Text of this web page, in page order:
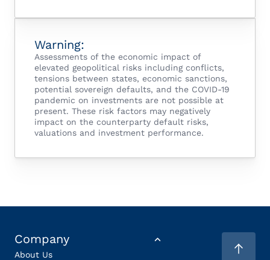
Warning:
Assessments of the economic impact of
elevated geopolitical risks including conflicts,
tensions between states, economic sanctions,
potential sovereign defaults, and the COVID-19
pandemic on investments are not possible at
present. These risk factors may negatively
impact on the counterparty default risks,
valuations and investment performance.
Company
About Us